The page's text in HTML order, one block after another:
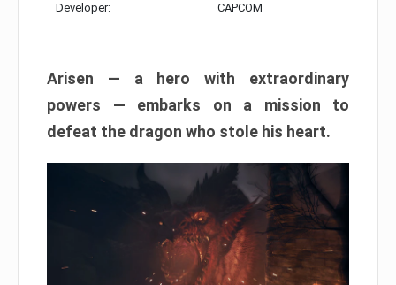
Developer: CAPCOM
Arisen — a hero with extraordinary
powers — embarks on a mission to
defeat the dragon who stole his heart.